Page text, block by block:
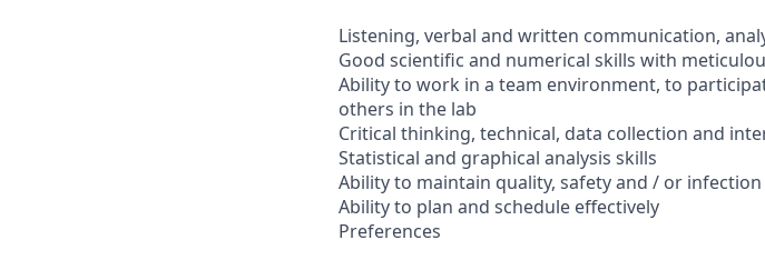
Listening, verbal and written communication,
Good scientific and numerical skills with
Ability to work in a team environment, to
others in the lab
Critical thinking, technical, data collection and
Statistical and graphical analysis skills
Ability to maintain quality, safety and / or
Ability to plan and schedule effectively
Preferences